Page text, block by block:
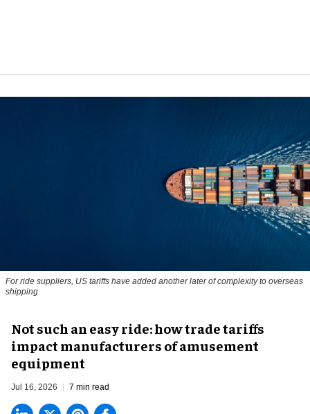
For ride suppliers, US tariffs have added another later of complexity to overseas
shipping
Not such an easy ride: how trade tariffs
impact manufacturers of amusement
equipment
Jul 16, 2026 7 min read